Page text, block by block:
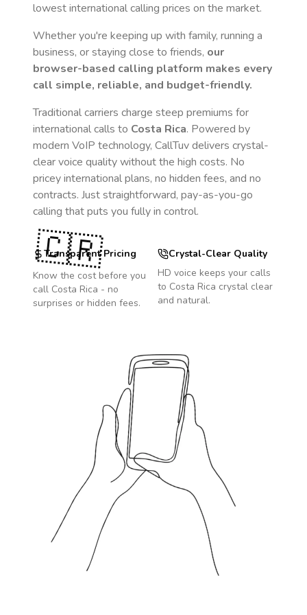
lowest international calling prices on the market.
Whether you're keeping up with family, running a
business, or staying close to friends, our
browser-based calling platform makes every
call simple, reliable, and budget-friendly.
Traditional carriers charge steep premiums for
international calls to Costa Rica. Powered by
modern VoIP technology, CallTuv delivers crystal-
clear voice quality without the high costs. No
pricey international plans, no hidden fees, and no
contracts. Just straightforward, pay-as-you-go
calling that puts you fully in control.
Transparent Pricing
Know the cost before you
call Costa Rica - no
surprises or hidden fees.
Crystal-Clear Quality
HD voice keeps your calls
to Costa Rica crystal clear
and natural.
🇨🇷